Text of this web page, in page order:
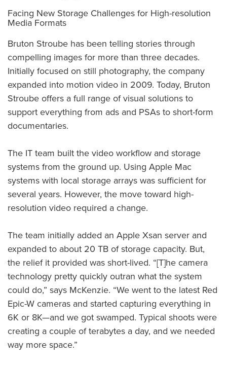
Facing New Storage Challenges for High-resolution
Media Formats
Bruton Stroube has been telling stories through
compelling images for more than three decades.
Initially focused on still photography, the company
expanded into motion video in 2009. Today, Bruton
Stroube offers a full range of visual solutions to
support everything from ads and PSAs to short-form
documentaries.
The IT team built the video workflow and storage
systems from the ground up. Using Apple Mac
systems with local storage arrays was sufficient for
several years. However, the move toward high-
resolution video required a change.
The team initially added an Apple Xsan server and
expanded to about 20 TB of storage capacity. But,
the relief it provided was short-lived. “[T]he camera
technology pretty quickly outran what the system
could do,” says McKenzie. “We went to the latest Red
Epic-W cameras and started capturing everything in
6K or 8K—and we got swamped. Typical shoots were
creating a couple of terabytes a day, and we needed
way more space.”